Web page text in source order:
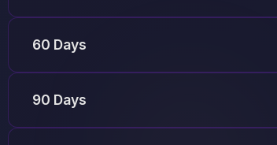
60 Days
90 Days